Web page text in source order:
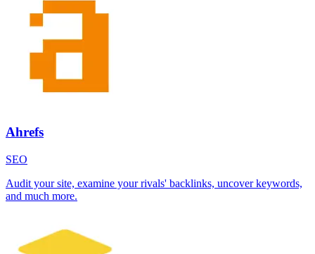
Ahrefs
SEO
Audit your site, examine your rivals' backlinks, uncover keywords,
and much more.